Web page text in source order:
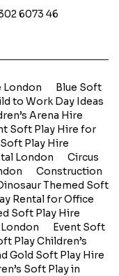
6073 46
London
Blue Soft
to Work Day Ideas
Arena Hire
Soft Play Hire for
Play Hire
London
Circus
Construction
Themed Soft
Rental for Office
Soft Play Hire
Event Soft
Play Children’s
Gold Soft Play Hire
Soft Play in